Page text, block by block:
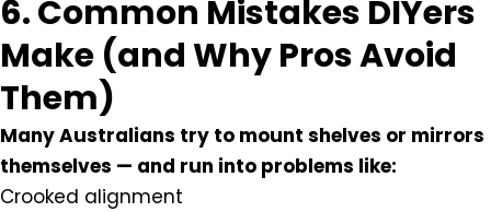
6. Common Mistakes DIYers
Make (and Why Pros Avoid
Them)
Many Australians try to mount shelves or mirrors
themselves — and run into problems like:
Crooked alignment